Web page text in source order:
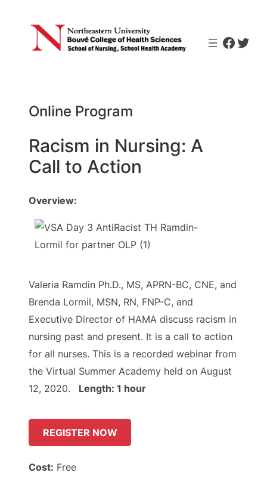
content
Online Program
Racism in Nursing: A
Call to Action
Overview:
Valeria Ramdin Ph.D., MS, APRN-BC, CNE, and
Brenda Lormil, MSN, RN, FNP-C, and
Executive Director of HAMA discuss racism in
nursing past and present. It is a call to action
for all nurses. This is a recorded webinar from
the Virtual Summer Academy held on August
12, 2020.
Length: 1 hour
REGISTER NOW
Cost: Free